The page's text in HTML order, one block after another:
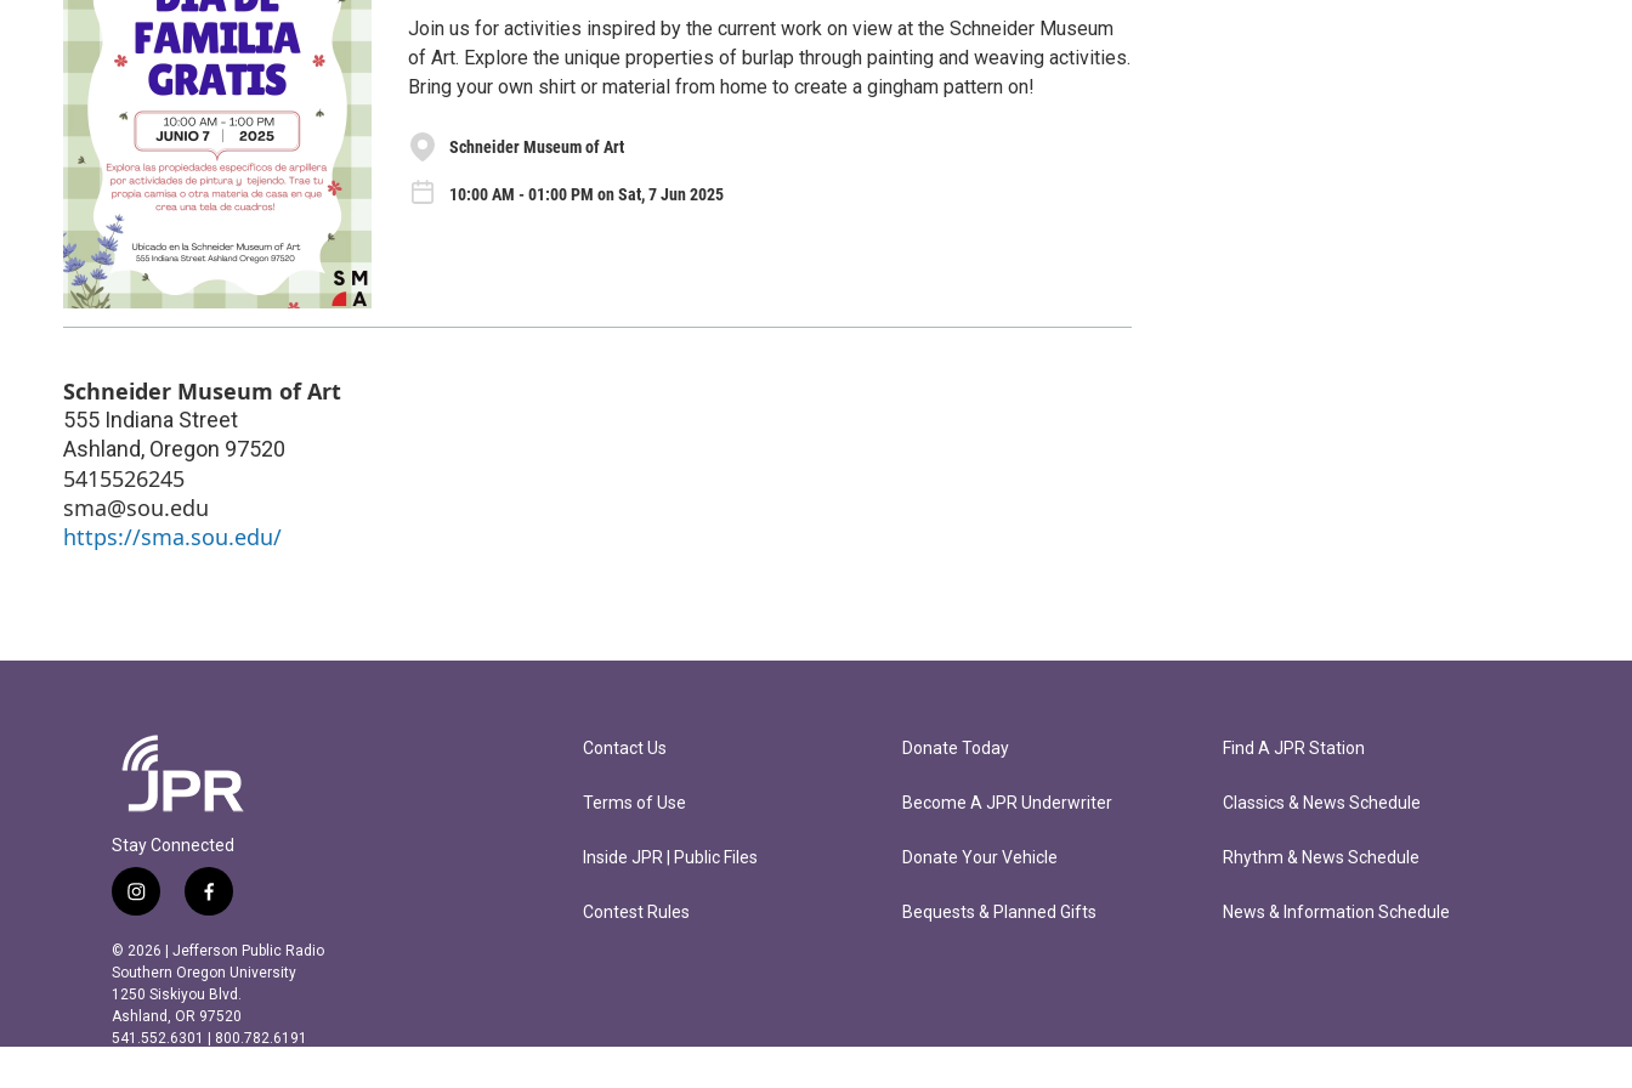
Join us for activities inspired by the current work on view at the Schneider Museum
of Art. Explore the unique properties of burlap through painting and weaving activities.
Bring your own shirt or material from home to create a gingham pattern on!
Schneider Museum of Art
10:00 AM - 01:00 PM on Sat, 7 Jun 2025
Schneider Museum of Art
555 Indiana Street
Ashland, Oregon 97520
5415526245
sma@sou.edu
https://sma.sou.edu/
Stay Connected
i
s
t
a
g
r
f
c
e
b
o
o
© 2026 | Jefferson Public Radio
Southern Oregon University
1250 Siskiyou Blvd.
Ashland, OR 97520
541.552.6301 | 800.782.6191
Contact Us
Terms of Use
Inside JPR | Public Files
Contest Rules
Donate Today
Become A JPR Underwriter
Donate Your Vehicle
Bequests & Planned Gifts
Find A JPR Station
Classics & News Schedule
Rhythm & News Schedule
News & Information Schedule